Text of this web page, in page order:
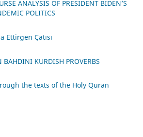
ANALYSIS OF PRESIDENT BIDEN’S
POLITICS
Ettirgen Çatısı
BAHDINI KURDISH PROVERBS
the texts of the Holy Quran